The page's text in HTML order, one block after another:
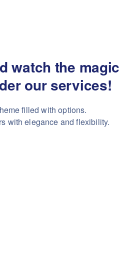
watch the magic
our services!
filled with options.
with elegance and flexibility.